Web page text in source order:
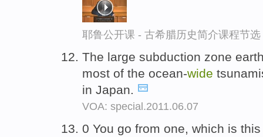
耶鲁公开课 - 古希腊历史简介课程节选
The large subduction zone
most of the ocean-wide
in Japan.
VOA: special.2011.06.07
0 You go from one, which is